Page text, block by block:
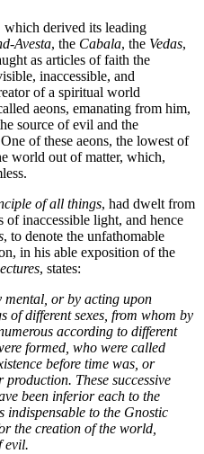
which derived its leading
Avesta, the Cabala, the Vedas,
as articles of faith the
inaccessible, and
of a spiritual world
aeons, emanating from him,
source of evil and the
of these aeons, the lowest of
world out of matter, which,
of all things, had dwelt from
inaccessible light, and hence
, to denote the unfathomable
in his able exposition of the
, states:
mental, or by acting upon
of different sexes, from whom by
according to different
formed, who were called
before time was, or
These successive
been inferior each to the
indispensable to the Gnostic
the creation of the world,
evil.